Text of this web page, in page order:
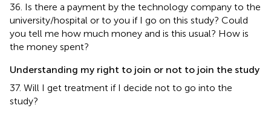
36. Is there a payment by the technology company to the
university/hospital or to you if I go on this study? Could
you tell me how much money and is this usual? How is
the money spent?
Understanding my right to join or not to join the study
37. Will I get treatment if I decide not to go into the
study?